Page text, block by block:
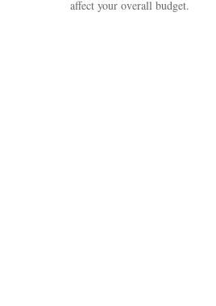
affect your overall budget.